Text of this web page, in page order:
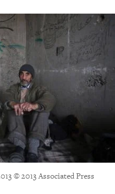
© 2013 Associated Press